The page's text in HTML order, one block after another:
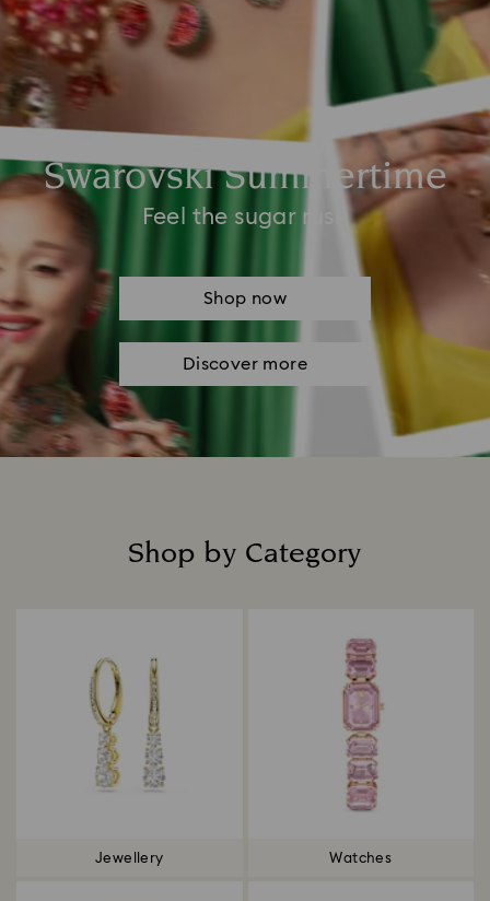
Swarovski Summertime
Feel the sugar rush
Shop now
Discover more
Shop by Category
Jewellery Watches